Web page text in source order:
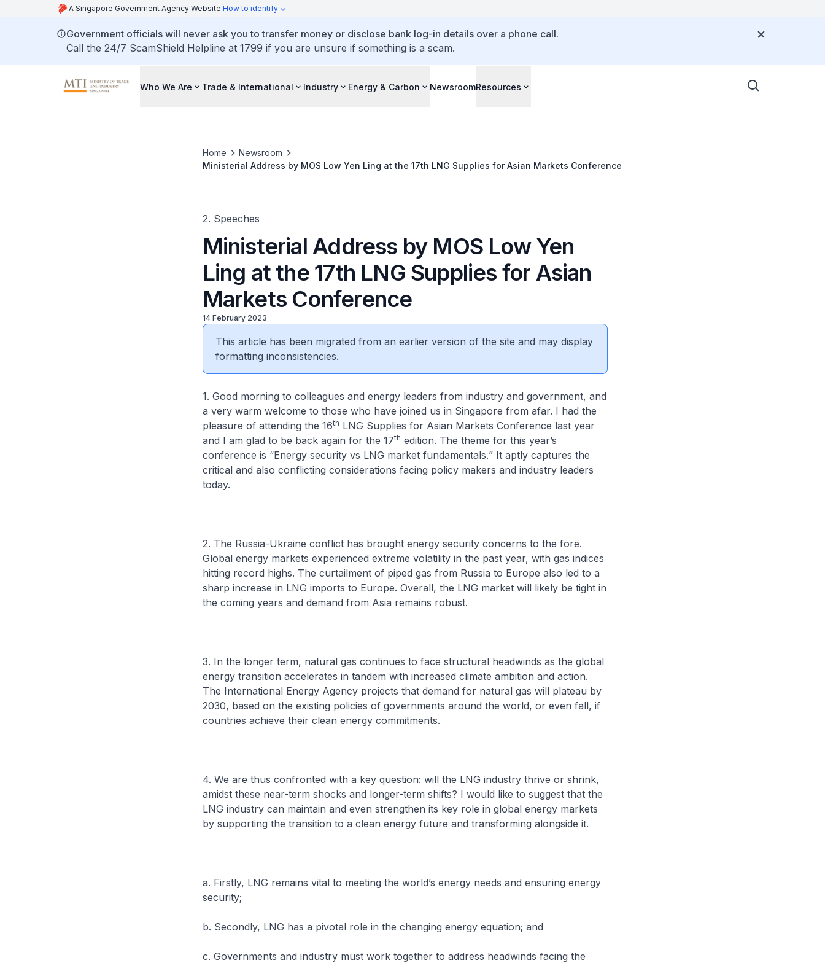
A Singapore Government Agency Website How to identify
Government officials will never ask you to transfer money or disclose bank log-in details over a phone call.
Call the 24/7 ScamShield Helpline at 1799 if you are unsure if something is a scam.
Who We Are Trade & International Industry Energy & Carbon NewsroomResources
Home
Newsroom
Ministerial Address by MOS Low Yen Ling at the 17th LNG Supplies for Asian Markets Conference
2. Speeches
Ministerial Address by MOS Low Yen
Ling at the 17th LNG Supplies for Asian
Markets Conference
14 February 2023
This article has been migrated from an earlier version of the site and may display
formatting inconsistencies.
1. Good morning to colleagues and energy leaders from industry and government, and
a very warm welcome to those who have joined us in Singapore from afar. I had the
pleasure of attending the 16th LNG Supplies for Asian Markets Conference last year
and I am glad to be back again for the 17th edition. The theme for this year’s
conference is “Energy security vs LNG market fundamentals.” It aptly captures the
critical and also conflicting considerations facing policy makers and industry leaders
today.
2. The Russia-Ukraine conflict has brought energy security concerns to the fore.
Global energy markets experienced extreme volatility in the past year, with gas indices
hitting record highs. The curtailment of piped gas from Russia to Europe also led to a
sharp increase in LNG imports to Europe. Overall, the LNG market will likely be tight in
the coming years and demand from Asia remains robust.
3. In the longer term, natural gas continues to face structural headwinds as the global
energy transition accelerates in tandem with increased climate ambition and action.
The International Energy Agency projects that demand for natural gas will plateau by
2030, based on the existing policies of governments around the world, or even fall, if
countries achieve their clean energy commitments.
4. We are thus confronted with a key question: will the LNG industry thrive or shrink,
amidst these near-term shocks and longer-term shifts? I would like to suggest that the
LNG industry can maintain and even strengthen its key role in global energy markets
by supporting the transition to a clean energy future and transforming alongside it.
a. Firstly, LNG remains vital to meeting the world’s energy needs and ensuring energy
security;
b. Secondly, LNG has a pivotal role in the changing energy equation; and
c. Governments and industry must work together to address headwinds facing the